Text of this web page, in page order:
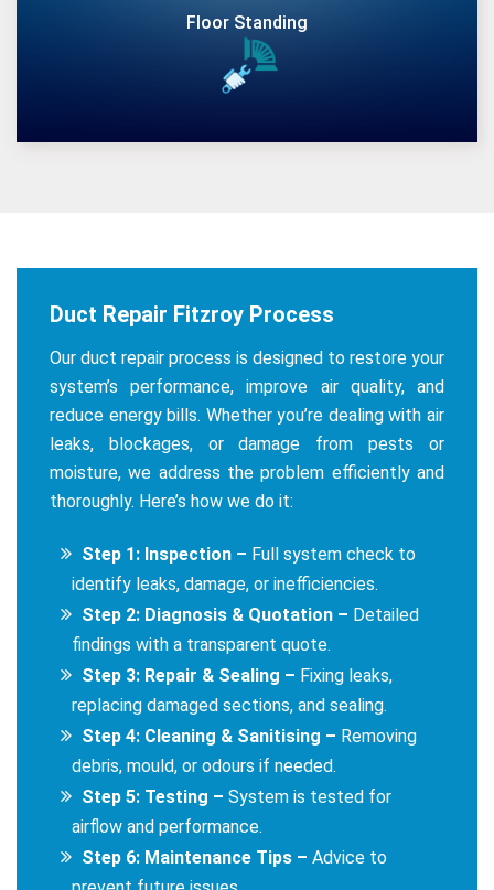
Floor Standing
Duct Repair Fitzroy Process
Our duct repair process is designed to restore your
system’s performance, improve air quality, and
reduce energy bills. Whether you’re dealing with air
leaks, blockages, or damage from pests or
moisture, we address the problem efficiently and
thoroughly. Here’s how we do it:
Step 1: Inspection – Full system check to
identify leaks, damage, or inefficiencies.
Step 2: Diagnosis & Quotation – Detailed
findings with a transparent quote.
Step 3: Repair & Sealing – Fixing leaks,
replacing damaged sections, and sealing.
Step 4: Cleaning & Sanitising – Removing
debris, mould, or odours if needed.
Step 5: Testing – System is tested for
airflow and performance.
Step 6: Maintenance Tips – Advice to